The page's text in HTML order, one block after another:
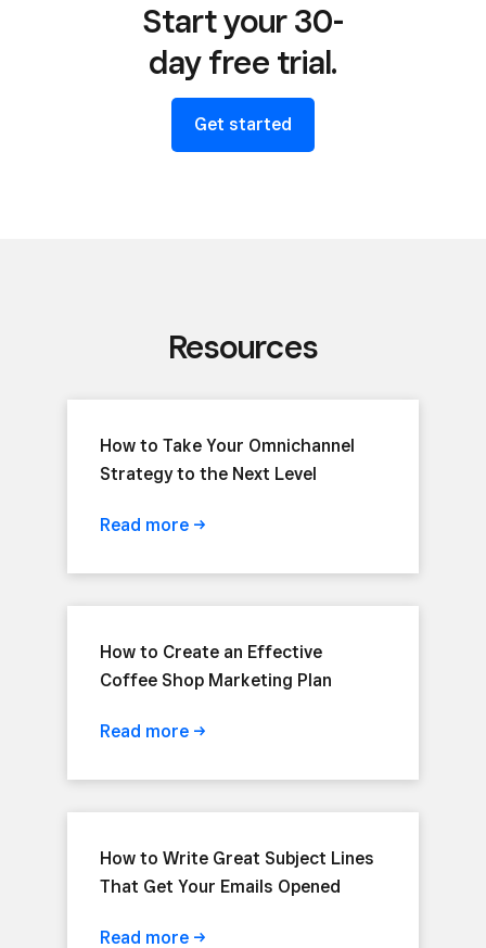
Start your 30-
day free trial.
Get started
Resources
How to Take Your Omnichannel
Strategy to the Next Level
Read more
How to Create an Effective
Coffee Shop Marketing Plan
Read more
How to Write Great Subject Lines
That Get Your Emails Opened
Read more